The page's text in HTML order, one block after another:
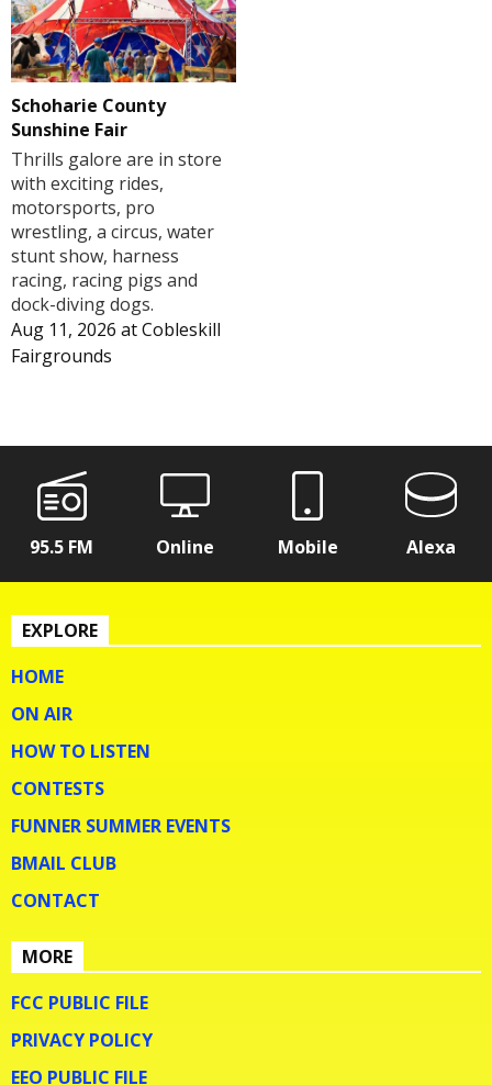
Schoharie County
Sunshine Fair
Thrills galore are in store
with exciting rides,
motorsports, pro
wrestling, a circus, water
stunt show, harness
racing, racing pigs and
dock-diving dogs.
Aug 11, 2026 atCobleskill
Fairgrounds
95.5 FM Online Mobile Alexa
EXPLORE
HOME
ON AIR
HOW TO LISTEN
CONTESTS
FUNNER SUMMER EVENTS
BMAIL CLUB
CONTACT
MORE
FCC PUBLIC FILE
PRIVACY POLICY
EEO PUBLIC FILE